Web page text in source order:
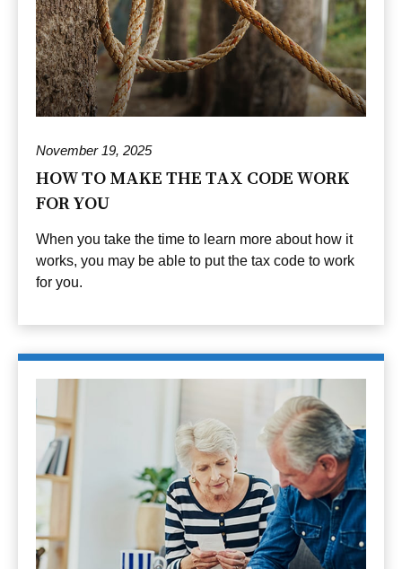
November 19, 2025
HOW TO MAKE THE TAX CODE WORK
FOR YOU
When you take the time to learn more about how it
works, you may be able to put the tax code to work
for you.